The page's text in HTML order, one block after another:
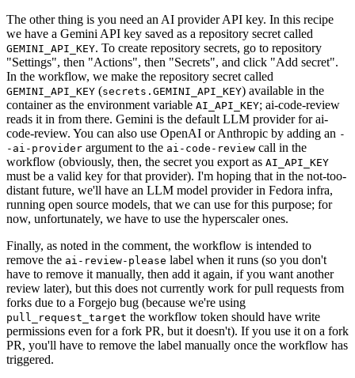
The other thing is you need an AI provider API key. In this recipe
we have a Gemini API key saved as a repository secret called
GEMINI_API_KEY. To create repository secrets, go to repository
"Settings", then "Actions", then "Secrets", and click "Add secret".
In the workflow, we make the repository secret called
GEMINI_API_KEY (secrets.GEMINI_API_KEY) available in the
container as the environment variable AI_API_KEY; ai-code-review
reads it in from there. Gemini is the default LLM provider for ai-
code-review. You can also use OpenAI or Anthropic by adding an -
-ai-provider argument to the ai-code-review call in the
workflow (obviously, then, the secret you export as AI_API_KEY
must be a valid key for that provider). I'm hoping that in the not-too-
distant future, we'll have an LLM model provider in Fedora infra,
running open source models, that we can use for this purpose; for
now, unfortunately, we have to use the hyperscaler ones.
Finally, as noted in the comment, the workflow is intended to
remove the ai-review-please label when it runs (so you don't
have to remove it manually, then add it again, if you want another
review later), but this does not currently work for pull requests from
forks due to a Forgejo bug (because we're using
pull_request_target the workflow token should have write
permissions even for a fork PR, but it doesn't). If you use it on a fork
PR, you'll have to remove the label manually once the workflow has
triggered.